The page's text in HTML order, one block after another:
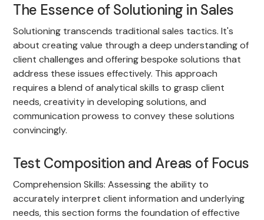
The Essence of Solutioning in Sales
Solutioning transcends traditional sales tactics. It's
about creating value through a deep understanding of
client challenges and offering bespoke solutions that
address these issues effectively. This approach
requires a blend of analytical skills to grasp client
needs, creativity in developing solutions, and
communication prowess to convey these solutions
convincingly.
Test Composition and Areas of Focus
Comprehension Skills: Assessing the ability to
accurately interpret client information and underlying
needs, this section forms the foundation of effective